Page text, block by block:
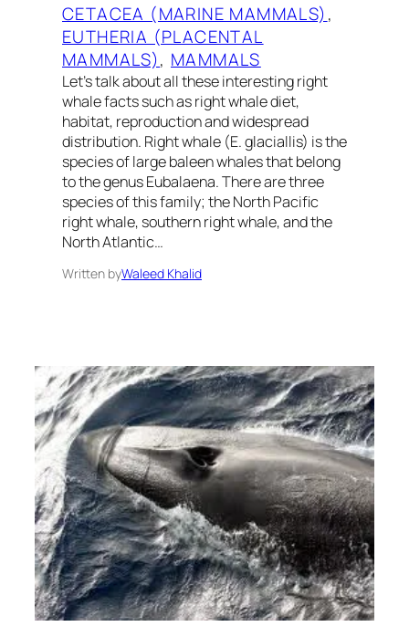
CETACEA (MARINE MAMMALS)
EUTHERIA (PLACENTAL
MAMMALS), MAMMALS
Let’s talk about all these interesting right
whale facts such as right whale diet,
habitat, reproduction and widespread
distribution. Right whale (E. glaciallis) is the
species of large baleen whales that belong
to the genus Eubalaena. There are three
species of this family; the North Pacific
right whale, southern right whale, and the
North Atlantic…
Written byWaleed Khalid